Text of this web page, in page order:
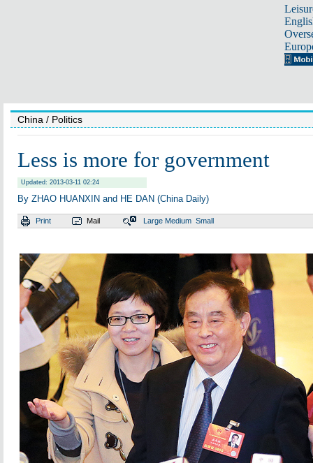
China / Politics
Less is more for government
Updated: 2013-03-11 02:24
By ZHAO HUANXIN and HE DAN (China Daily)
Print Mail Large Medium Small